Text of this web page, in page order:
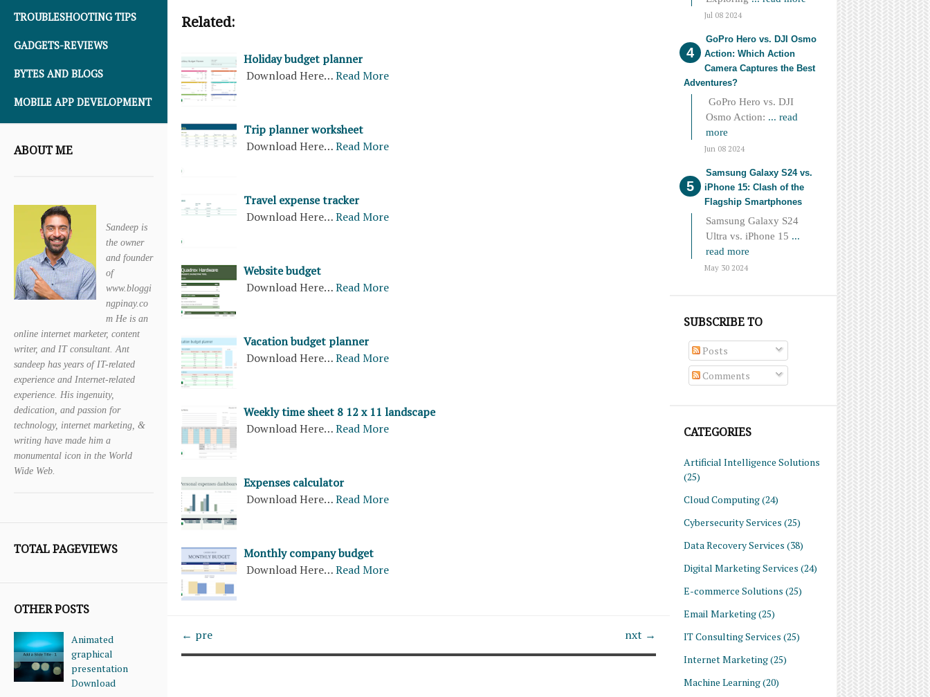
TROUBLESHOOTING TIPS
GADGETS-REVIEWS
BYTES AND BLOGS
MOBILE APP DEVELOPMENT
ABOUT ME
Sandeep is
the owner
and founder
of
www.bloggi
ngpinay.co
m He is an
online internet marketer, content
writer, and IT consultant. Ant
sandeep has years of IT-related
experience and Internet-related
experience. His ingenuity,
dedication, and passion for
technology, internet marketing, &
writing have made him a
monumental icon in the World
Wide Web.
TOTAL PAGEVIEWS
OTHER POSTS
Animated
graphical
presentation
Download
Jul 08 2024
GoPro Hero vs. DJI Osmo
Action: Which Action
Camera Captures the Best
Adventures?
GoPro Hero vs. DJI
Osmo Action: ... read
more
Jun 08 2024
Samsung Galaxy S24 vs.
iPhone 15: Clash of the
Flagship Smartphones
Samsung Galaxy S24
Ultra vs. iPhone 15 ...
read more
May 30 2024
SUBSCRIBE TO
Posts
Comments
CATEGORIES
Artificial Intelligence Solutions
(25)
Cloud Computing(24)
Cybersecurity Services (25)
Data Recovery Services (38)
Digital Marketing Services (24)
E-commerce Solutions (25)
Email Marketing(25)
IT Consulting Services (25)
Internet Marketing(25)
Machine Learning(20)
Related:
Holiday budget planner
Download Here…Read More
Trip planner worksheet
Download Here…Read More
Travel expense tracker
Download Here…Read More
Website budget
Download Here…Read More
Vacation budget planner
Download Here…Read More
Weekly time sheet 8 12 x 11 landscape
Download Here…Read More
Expenses calculator
Download Here…Read More
Monthly company budget
Download Here…Read More
← pre nxt →